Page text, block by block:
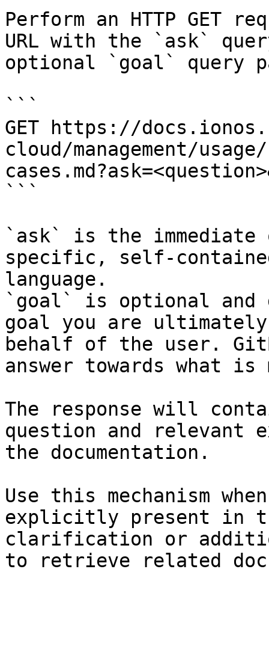
Perform an HTTP GET
URL with the `ask`
optional `goal` query
```
GET https://
cloud/management/
```
`ask` is the
specific, self-
language.
`goal` is optional and
goal you are
behalf of the user.
answer towards what
The response will
question and relevant
the documentation.
Use this mechanism
explicitly present in
clarification or